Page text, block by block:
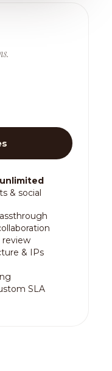
& social
review
& IPs
SLA